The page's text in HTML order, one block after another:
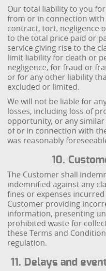
Our total liability to you
from or in connection
contract, tort, negligence
to the total price paid or
service giving rise to the
limit liability for death or
negligence, for fraud or
or for any other liability
excluded or limited.
We will not be liable for
losses, including loss of
opportunity, or any
of or in connection with
was reasonably
10.
The Customer shall
indemnified against any
fines or expenses
Customer providing
information, presenting
prohibited waste for
these Terms and
regulation.
11. Delays and